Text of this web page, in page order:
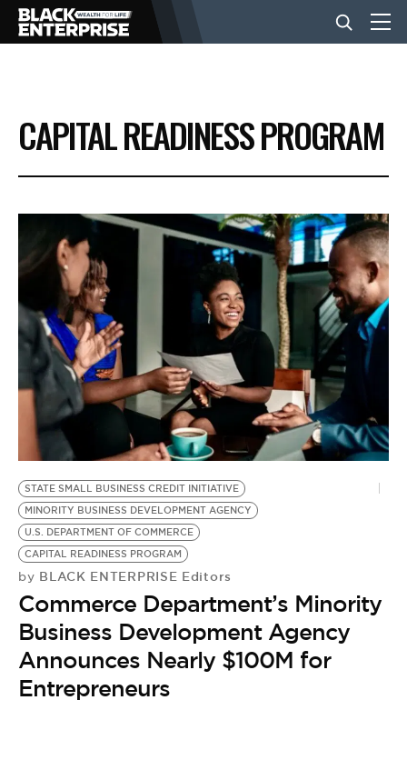
BUSINESS
NEWS
LIFESTYLE
EVENTS
VIDEOS
BE EXTRAS
CAPITAL READINESS PROGRAM
STATE SMALL BUSINESS CREDIT INITIATIVE
MINORITY BUSINESS DEVELOPMENT AGENCY
U.S. DEPARTMENT OF COMMERCE
CAPITAL READINESS PROGRAM
by BLACK ENTERPRISE Editors
Commerce Department’s Minority
Business Development Agency
Announces Nearly $100M for
Entrepreneurs